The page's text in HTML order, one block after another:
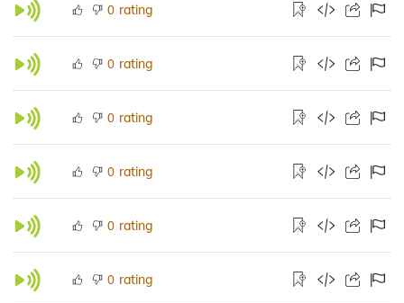
0 rating
0 rating
0 rating
0 rating
0 rating
0 rating